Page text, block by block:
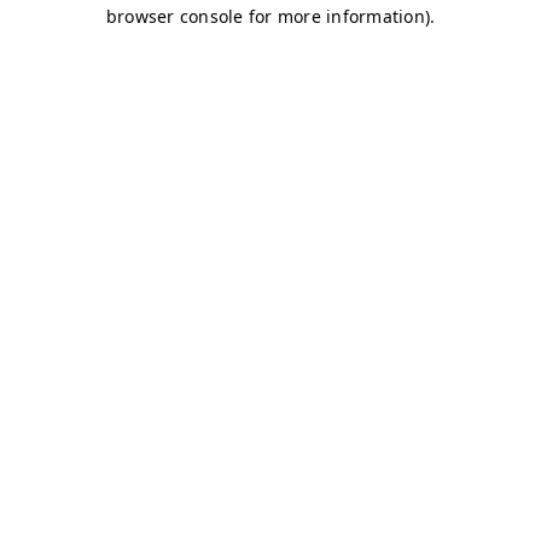
browser console for more information).